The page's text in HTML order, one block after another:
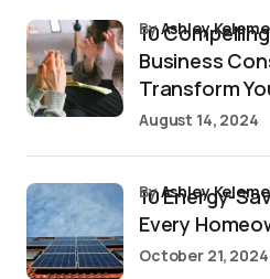
10
Business
Transform
byAshley
August 14, 2024
10 Energy-
Every
byAshley
October 21, 2024